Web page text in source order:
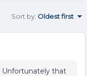
Sort by: Oldest first
Unfortunately that